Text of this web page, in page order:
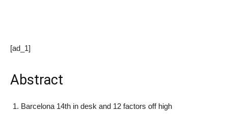
[ad_1]
Abstract
Barcelona 14th in desk and 12 factors off high